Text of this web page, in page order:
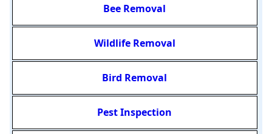
Bee Removal
Wildlife Removal
Bird Removal
Pest Inspection